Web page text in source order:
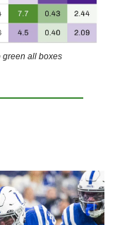
green all boxes